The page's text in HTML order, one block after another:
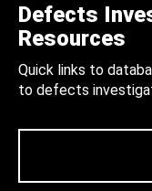
Defects
Resources
Quick links to
to defects